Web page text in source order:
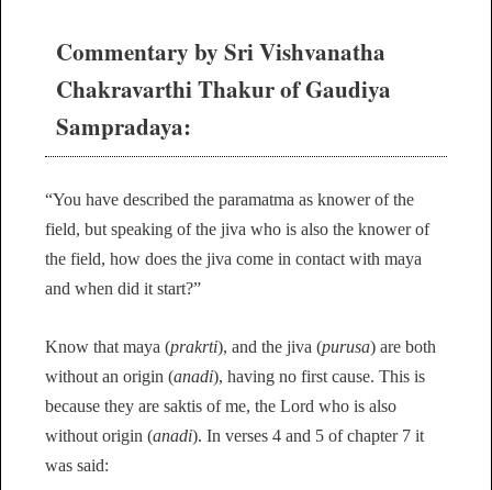
Commentary by Sri Vishvanatha
Chakravarthi Thakur of Gaudiya
Sampradaya:
“You have described the paramatma as knower of the
field, but speaking of the jiva who is also the knower of
the field, how does the jiva come in contact with maya
and when did it start?”
Know that maya (prakrti), and the jiva (purusa) are both
without an origin (anadi), having no first cause. This is
because they are saktis of me, the Lord who is also
without origin (anadi). In verses 4 and 5 of chapter 7 it
was said: